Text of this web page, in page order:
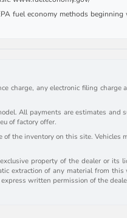
fuel economy methods
charge, any electronic filing
All payments are estimates
of factory offer.
the inventory on this site.
property of the dealer or
extraction of any material from
written permission of the